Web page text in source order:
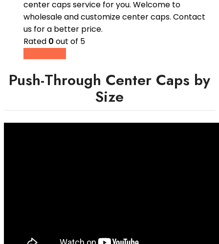
center caps service for you. Welcome to
wholesale and customize center caps. Contact
us for a better price.
Rated 0 out of 5
Push-Through Center Caps by
Size